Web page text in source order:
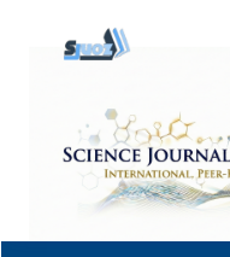
content
Navigation
Main